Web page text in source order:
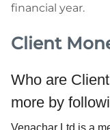
financial year.
Client
Who are
more by
Venachar Ltd is a